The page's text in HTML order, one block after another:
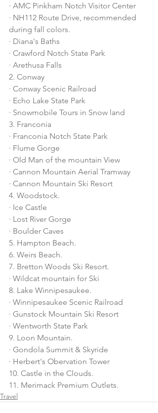
· AMC Pinkham Notch Visitor Center
· NH112 Route Drive, recommended
during fall colors.
· Diana's Baths
· Crawford Notch State Park
· Arethusa Falls
2. Conway
· Conway Scenic Railroad
· Echo Lake State Park
· Snowmobile Tours in Snow land
3. Franconia
· Franconia Notch State Park
· Flume Gorge
· Old Man of the mountain View
· Cannon Mountain Aerial Tramway
· Cannon Mountain Ski Resort
4. Woodstock.
· Ice Castle
· Lost River Gorge
· Boulder Caves
5. Hampton Beach.
6. Weirs Beach.
7. Bretton Woods Ski Resort.
· Wildcat mountain for Ski
8. Lake Winnipesaukee.
· Winnipesaukee Scenic Railroad
· Gunstock Mountain Ski Resort
· Wentworth State Park
9. Loon Mountain.
· Gondola Summit & Skyride
· Herbert's Obervation Tower
10. Castle in the Clouds.
11. Merimack Premium Outlets.
Travel